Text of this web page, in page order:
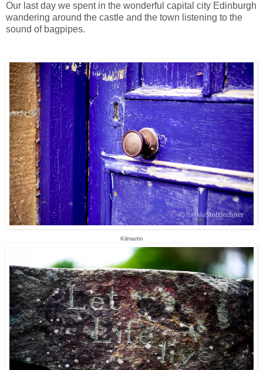
Our last day we spent in the wonderful capital city Edinburgh
wandering around the castle and the town listening to the
sound of bagpipes.
Kilmartin